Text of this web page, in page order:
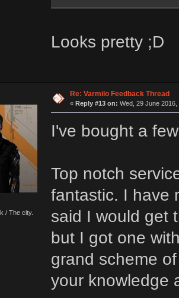
Looks pretty ;D
/ The city.
Re: Varmilo Feedback Thread
« Reply #13 on: Wed, 29 June 2016,
I've bought a
Top notch
fantastic. I have
said I would get
but I got one
grand scheme
your knowledge